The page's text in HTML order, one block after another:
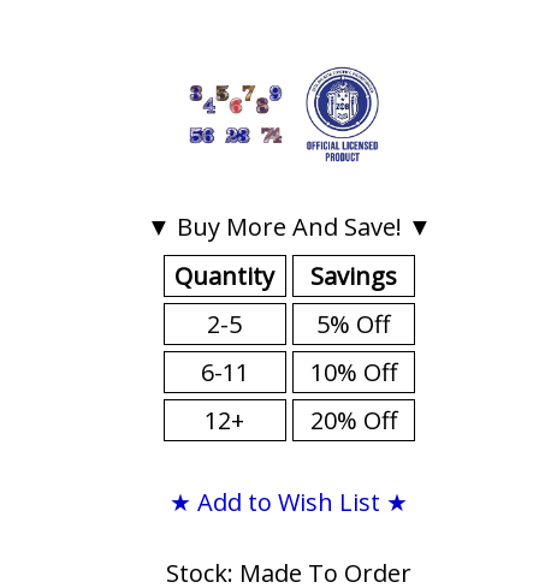
▼ Buy More And Save! ▼
Quantity
2-5
6-11
12+
Savings
5% Off
10% Off
20% Off
★ Add to Wish List ★
Stock: Made To Order